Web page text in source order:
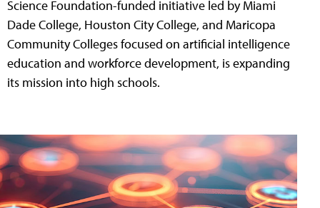
Science Foundation-funded initiative led by Miami
Dade College, Houston City College, and Maricopa
Community Colleges focused on artificial intelligence
education and workforce development, is expanding
its mission into high schools.